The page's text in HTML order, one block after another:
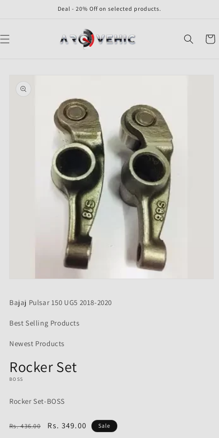
Deal - 20% Off on selected products.
Cart
information
in
Bajaj Pulsar 150 UG5 2018-2020
Best Selling Products
Newest Products
Rocker Set
BOSS
Rocker Set-BOSS
Regular
Rs. 436.00
Sale
Rs. 349.00 Sale